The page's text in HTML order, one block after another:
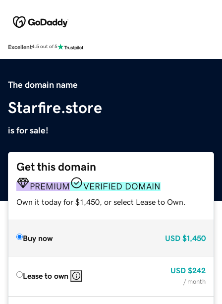
Excellent4.5 out of 5
The domain name
Starfire.store
is for sale!
Get this domain
PREMIUM VERIFIED DOMAIN
Own it today for $1,450, or select Lease to Own.
Buy now USD $1,450
Lease to own
USD $242
/ month